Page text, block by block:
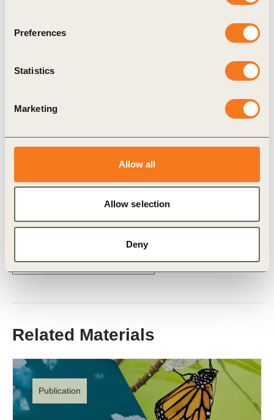
Preferences
Statistics
Marketing
Allow all
Allow selection
Deny
Combining broker intelligence,
financial‑market signals can turn insurance from
value creation
Related Topics
Business case for sustainability
Related Materials
Publication